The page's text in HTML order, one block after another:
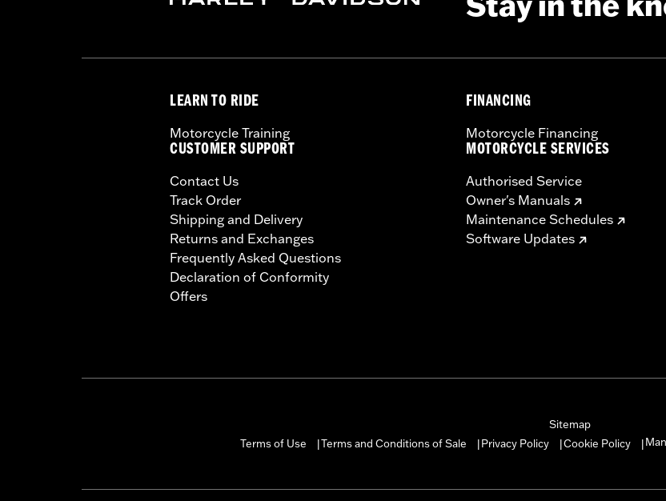
LEARN TO RIDE
Motorcycle Training
CUSTOMER SUPPORT
Contact Us
Track Order
Shipping and Delivery
Returns and Exchanges
Frequently Asked Questions
Declaration of Conformity
Offers
FINANCING
Motorcycle Financing
MOTORCYCLE SERVICES
Authorised Service
Owner's Manuals
Maintenance Schedules
Software Updates
Sitemap
Terms of Use
Terms and Conditions of Sale Privacy Policy Cookie Policy